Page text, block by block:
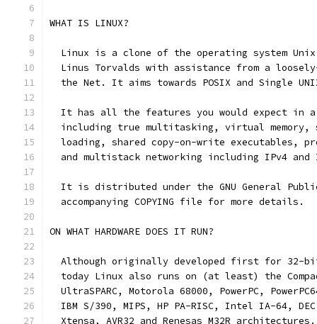
WHAT IS LINUX?
Linux is a clone of the operating system
Linus Torvalds with assistance from a
the Net. It aims towards POSIX and Single
It has all the features you would expect in
including true multitasking, virtual memory,
loading, shared copy-on-write executables,
and multistack networking including IPv4 and
It is distributed under the GNU General
  accompanying COPYING file for more details.
ON WHAT HARDWARE DOES IT RUN?
Although originally developed first for 32-
today Linux also runs on (at least) the
UltraSPARC, Motorola 68000, PowerPC,
IBM S/390, MIPS, HP PA-RISC, Intel IA-64,
  Xtensa, AVR32 and Renesas M32R architectures.